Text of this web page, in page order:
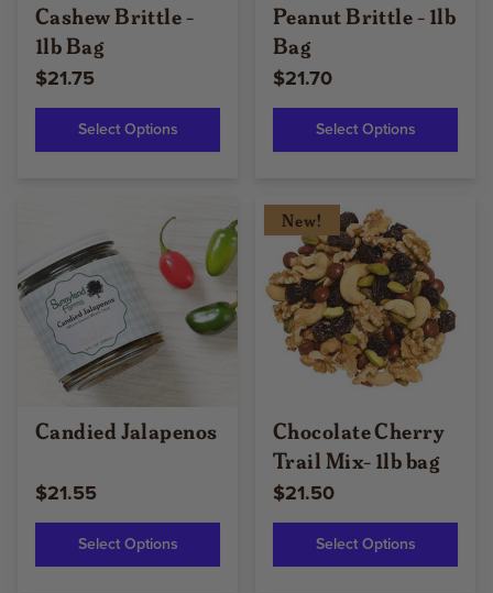
Cashew Brittle -
1lb Bag
$21.75
Select Options
Peanut Brittle - 1lb
Bag
$21.70
Select Options
Candied Jalapenos
$21.55
Select Options
New!
Chocolate Cherry
Trail Mix- 1lb bag
$21.50
Select Options